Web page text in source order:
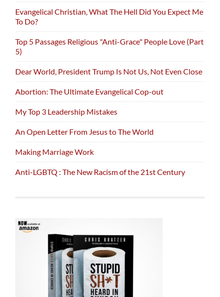
Evangelical Christian, What The Hell Did You Expect Me
To Do?
Top 5 Passages Religious "Anti-Grace" People Love (Part
5)
Dear World, President Trump Is Not Us, Not Even Close
Abortion: The Ultimate Evangelical Cop-out
My Top 3 Leadership Mistakes
An Open Letter From Jesus to The World
Making Marriage Work
Anti-LGBTQ : The New Racism of the 21st Century